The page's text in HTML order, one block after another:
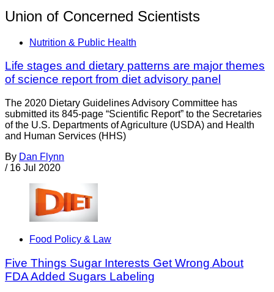
Union of Concerned Scientists
Nutrition & Public Health
Life stages and dietary patterns are major themes
of science report from diet advisory panel
The 2020 Dietary Guidelines Advisory Committee has
submitted its 845-page “Scientific Report” to the Secretaries
of the U.S. Departments of Agriculture (USDA) and Health
and Human Services (HHS)
By Dan Flynn
/ 16 Jul 2020
Food Policy & Law
Five Things Sugar Interests Get Wrong About
FDA Added Sugars Labeling